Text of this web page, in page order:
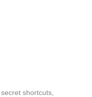
shortcuts,